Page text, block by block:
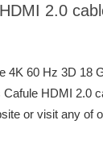
2.0
4K 60 Hz 3D 18
HDMI 2.0
or visit any of